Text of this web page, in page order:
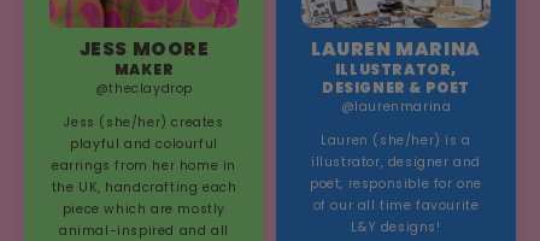
JESS MOORE
MAKER
@theclaydrop
Jess (she/her) creates
playful and colourful
earrings from her home in
the UK, handcrafting each
piece which are mostly
animal-inspired and all
LAUREN MARINA
ILLUSTRATOR,
DESIGNER & POET
@laurenmarina
Lauren (she/her) is a
illustrator, designer and
poet, responsible for one
of our all time favourite
L&Y designs!